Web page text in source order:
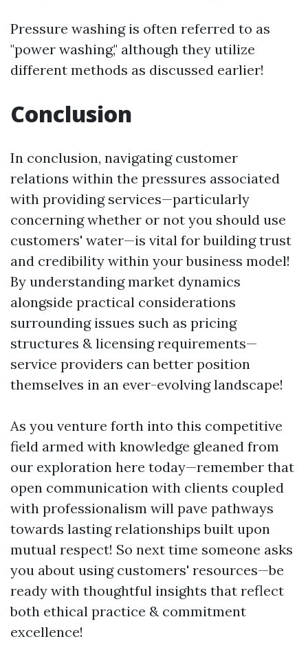
Pressure washing is often referred to as
"power washing," although they utilize
different methods as discussed earlier!
Conclusion
In conclusion, navigating customer
relations within the pressures associated
with providing services—particularly
concerning whether or not you should use
customers' water—is vital for building trust
and credibility within your business model!
By understanding market dynamics
alongside practical considerations
surrounding issues such as pricing
structures & licensing requirements—
service providers can better position
themselves in an ever-evolving landscape!
As you venture forth into this competitive
field armed with knowledge gleaned from
our exploration here today—remember that
open communication with clients coupled
with professionalism will pave pathways
towards lasting relationships built upon
mutual respect! So next time someone asks
you about using customers' resources—be
ready with thoughtful insights that reflect
both ethical practice & commitment
excellence!